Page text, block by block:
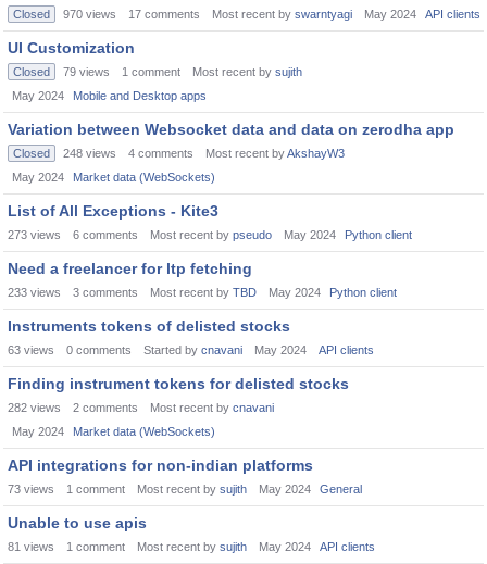
Closed 970 views 17 comments Most recent by swarntyagi May 2024 API clients
UI Customization
Closed 79 views 1 comment Most recent by sujith
May 2024
Mobile and Desktop apps
Variation between Websocket data and data on zerodha app
Closed 248 views 4 comments Most recent byAkshayW3
May 2024
Market data (WebSockets)
List of All Exceptions - Kite3
273 views 6 comments Most recent by pseudo May 2024 Python client
Need a freelancer for ltp fetching
233 views 3 comments Most recent by TBD May 2024 Python client
Instruments tokens of delisted stocks
63 views 0 comments Started by cnavani May 2024 API clients
Finding instrument tokens for delisted stocks
282 views 2 comments Most recent by cnavani
May 2024
Market data (WebSockets)
API integrations for non-indian platforms
73 views 1 comment Most recent by sujith May 2024 General
Unable to use apis
81 views 1 comment Most recent by sujith May 2024 API clients